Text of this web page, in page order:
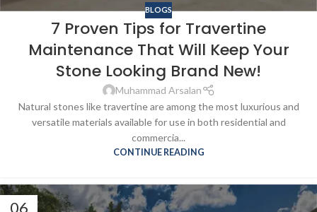
BLOGS
7 Proven Tips for Travertine
Maintenance That Will Keep Your
Stone Looking Brand New!
Muhammad Arsalan
Natural stones like travertine are among the most luxurious and
versatile materials available for use in both residential and
commercia...
CONTINUE READING
06